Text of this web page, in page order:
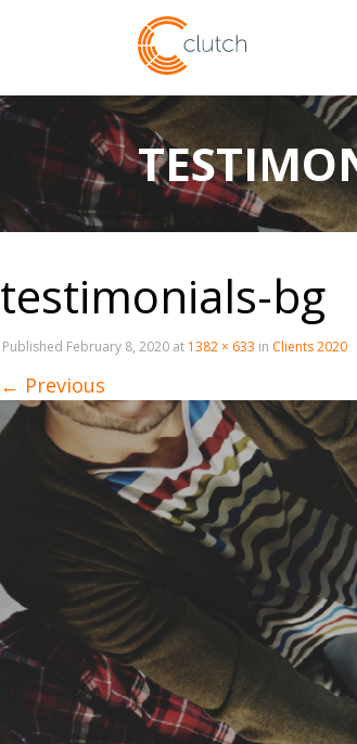
testimonials-bg
Published February 8, 2020 at 1382 × 633 in Clients 2020
← Previous